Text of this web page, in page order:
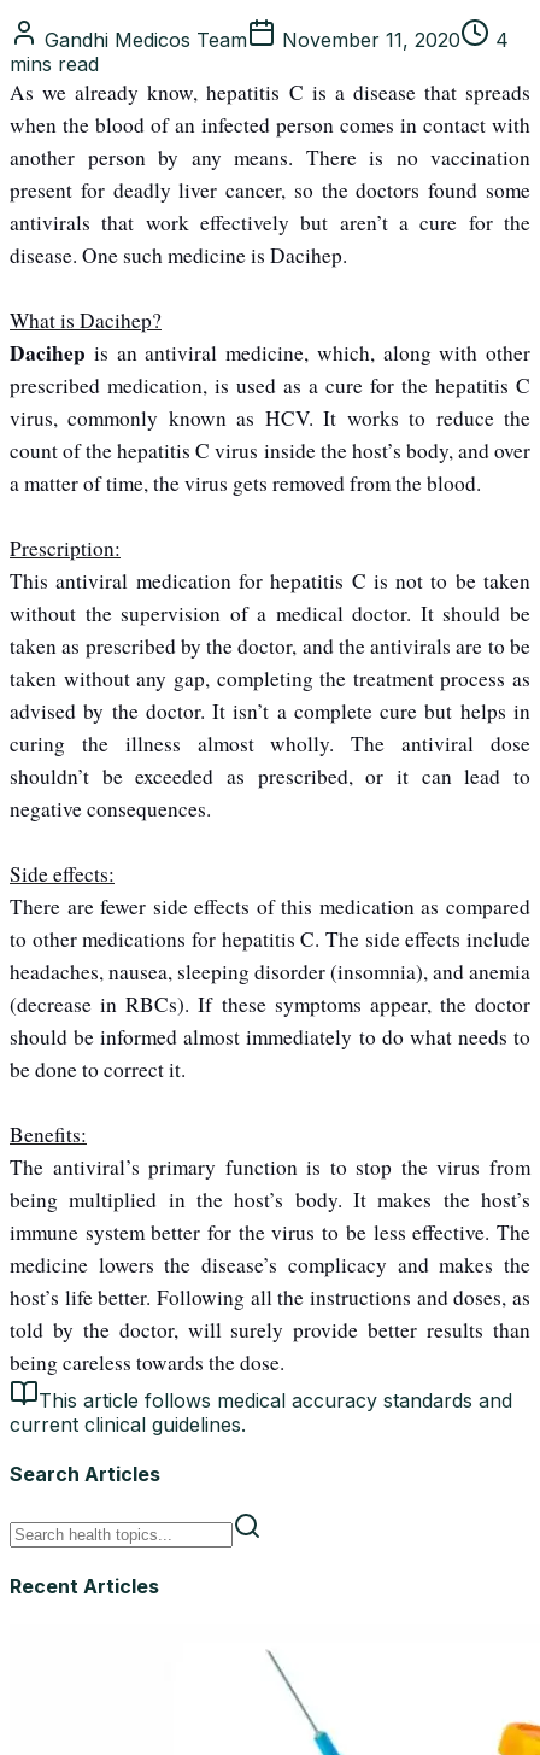
Gandhi Medicos Team November 11, 2020
4
mins read
As we already know, hepatitis C is a disease that spreads
when the blood of an infected person comes in contact with
another person by any means. There is no vaccination
present for deadly liver cancer, so the doctors found some
antivirals that work effectively but aren’t a cure for the
disease. One such medicine is Dacihep.
What is Dacihep?
Dacihep is an antiviral medicine, which, along with other
prescribed medication, is used as a cure for the hepatitis C
virus, commonly known as HCV. It works to reduce the
count of the hepatitis C virus inside the host’s body, and over
a matter of time, the virus gets removed from the blood.
Prescription:
This antiviral medication for hepatitis C is not to be taken
without the supervision of a medical doctor. It should be
taken as prescribed by the doctor, and the antivirals are to be
taken without any gap, completing the treatment process as
advised by the doctor. It isn’t a complete cure but helps in
curing the illness almost wholly. The antiviral dose
shouldn’t be exceeded as prescribed, or it can lead to
negative consequences.
Side effects:
There are fewer side effects of this medication as compared
to other medications for hepatitis C. The side effects include
headaches, nausea, sleeping disorder (insomnia), and anemia
(decrease in RBCs). If these symptoms appear, the doctor
should be informed almost immediately to do what needs to
be done to correct it.
Benefits:
The antiviral’s primary function is to stop the virus from
being multiplied in the host’s body. It makes the host’s
immune system better for the virus to be less effective. The
medicine lowers the disease’s complicacy and makes the
host’s life better. Following all the instructions and doses, as
told by the doctor, will surely provide better results than
being careless towards the dose.
This article follows medical accuracy standards and
current clinical guidelines.
Search Articles
Recent Articles